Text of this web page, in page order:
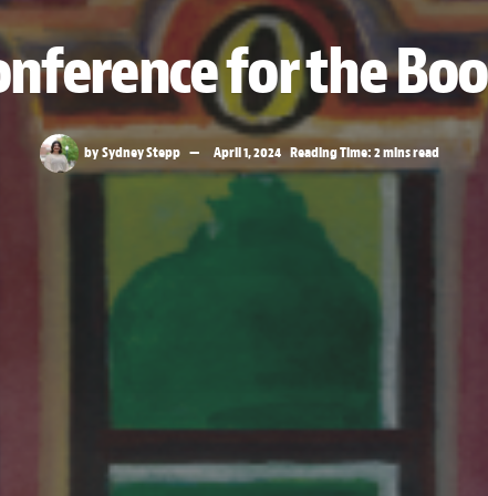
for the
bySydney Stepp April 1, 2024 Reading Time: 2 mins read